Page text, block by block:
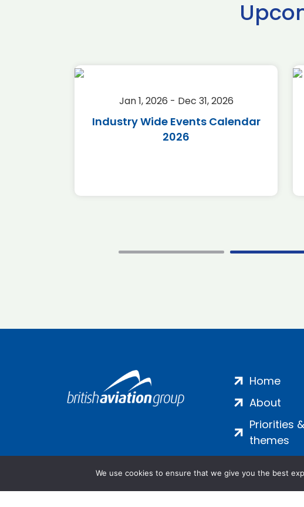
Jan 1, 2026 - Dec 31, 2026
Industry Wide Events Calendar
2026
Home
About
Priorities &
themes
We use cookies to ensure that we give you the best